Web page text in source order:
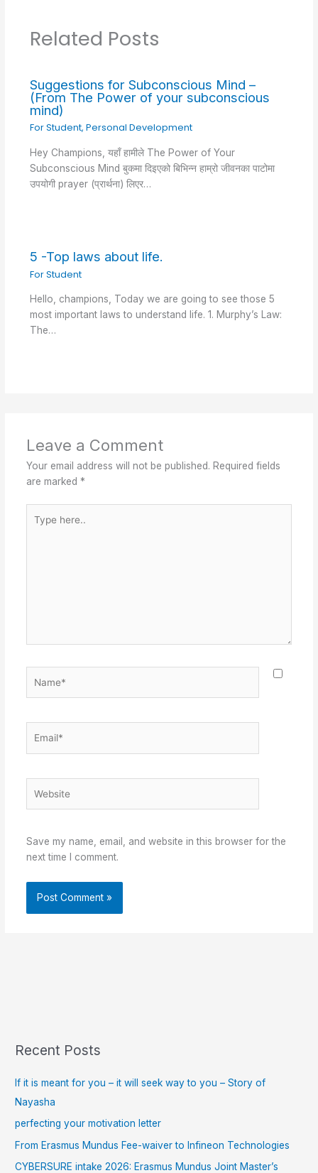
Related Posts
Suggestions for Subconscious Mind –
(From The Power of your subconscious
mind)
For Student, Personal Development
Hey Champions, यहाँ हामीले The Power of Your
Subconscious Mind बुकमा दिइएको बिभिन्न हाम्रो जीवनका पाटोमा
उपयोगी prayer (प्रार्थना) लिएर…
5 -Top laws about life.
For Student
Hello, champions, Today we are going to see those 5
most important laws to understand life. 1. Murphy’s Law:
The…
Leave a Comment
Your email address will not be published. Required fields
are marked *
here..
Save my name, email, and website in this browser for the
next time I comment.
Recent Posts
If it is meant for you – it will seek way to you – Story of
Nayasha
perfecting your motivation letter
From Erasmus Mundus Fee-waiver to Infineon Technologies
CYBERSURE intake 2026: Erasmus Mundus Joint Master’s